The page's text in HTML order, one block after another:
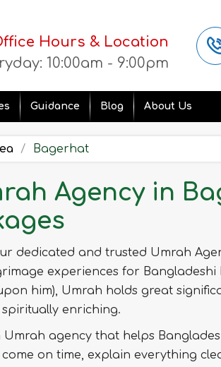
Hours & Location
10:00am - 9:00pm
Guidance Blog About Us
Bagerhat
Agency in
dedicated and trusted Umrah
experiences for Bangladeshi
him), Umrah holds great
spiritually enriching.
Umrah agency that helps
come on time, explain everything